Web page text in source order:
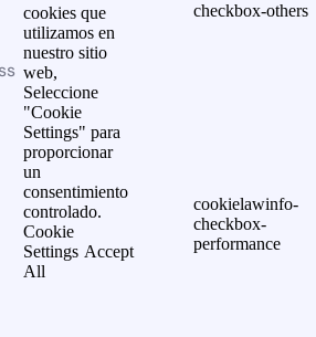
cookies que
utilizamos en
nuestro sitio
web,
Seleccione
"Cookie
Settings" para
proporcionar
un
consentimiento
controlado.
Cookie
Settings Accept
All
checkbox-others
cookielawinfo-
checkbox-
performance